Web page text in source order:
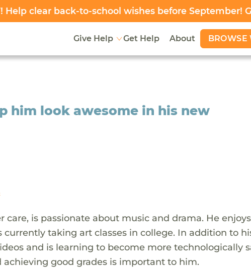
Help clear back-to-school wishes before September!
Give Help Get Help About BROWSE
him look awesome in his new
care, is passionate about music and drama. He
taking art classes in college. In addition to
and is learning to become more technologically
good grades is important to him.